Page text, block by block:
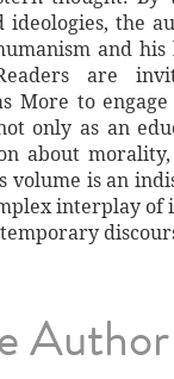
the
and
are
More to
only as an
about
is an
interplay of
Author